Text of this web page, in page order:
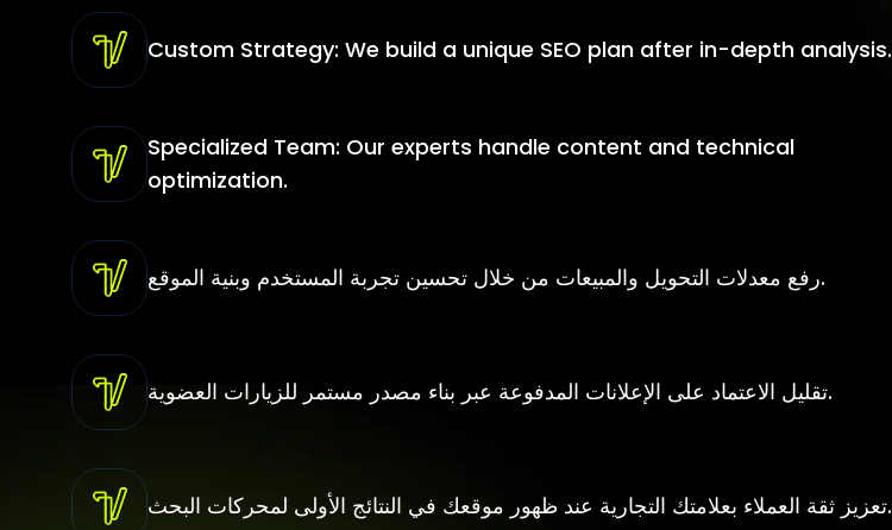
Custom Strategy: We build a unique SEO plan after in-depth analysis.
Specialized Team: Our experts handle content and technical
optimization.
رفع معدلات التحويل والمبيعات من خلال تحسين تجربة المستخدم وبنية الموقع.
تقليل الاعتماد على الإعلانات المدفوعة عبر بناء مصدر مستمر للزيارات العضوية.
تعزيز ثقة العملاء بعلامتك التجارية عند ظهور موقعك في النتائج الأولى لمحركات البحث.